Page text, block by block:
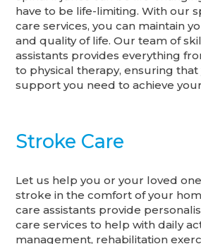
have to be life-limiting. With our
care services, you can maintain
and quality of life. Our team of
assistants provides everything
to physical therapy, ensuring that
support you need to achieve
Stroke Care
Let us help you or your loved
stroke in the comfort of your
care assistants provide
care services to help with daily
management, rehabilitation